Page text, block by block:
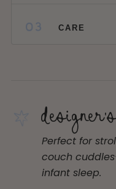
03 CARE
Perfect for
couch
infant sleep.